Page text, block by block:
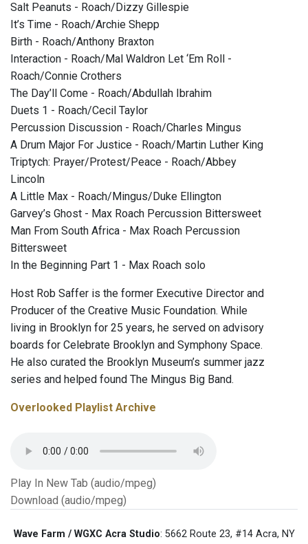
Salt Peanuts - Roach/Dizzy Gillespie
It’s Time - Roach/Archie Shepp
Birth - Roach/Anthony Braxton
Interaction - Roach/Mal Waldron Let ‘Em Roll -
Roach/Connie Crothers
The Day’ll Come - Roach/Abdullah Ibrahim
Duets 1 - Roach/Cecil Taylor
Percussion Discussion - Roach/Charles Mingus
A Drum Major For Justice - Roach/Martin Luther King
Triptych: Prayer/Protest/Peace - Roach/Abbey
Lincoln
A Little Max - Roach/Mingus/Duke Ellington
Garvey’s Ghost - Max Roach Percussion Bittersweet
Man From South Africa - Max Roach Percussion
Bittersweet
In the Beginning Part 1 - Max Roach solo
Host Rob Saffer is the former Executive Director and
Producer of the Creative Music Foundation. While
living in Brooklyn for 25 years, he served on advisory
boards for Celebrate Brooklyn and Symphony Space.
He also curated the Brooklyn Museum’s summer jazz
series and helped found The Mingus Big Band.
Overlooked Playlist Archive
Play In New Tab (audio/mpeg)
Download (audio/mpeg)
Wave Farm / WGXC Acra Studio: 5662 Route 23, #14 Acra, NY